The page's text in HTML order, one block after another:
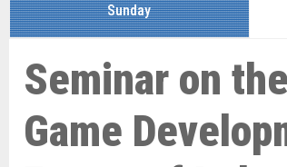
Sunday
Seminar on
Game